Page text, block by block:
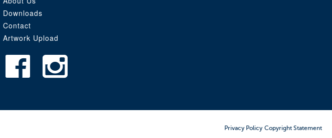
Downloads
Contact
Artwork Upload
Privacy Policy Copyright Statement